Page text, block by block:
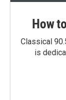
How
Classical
is